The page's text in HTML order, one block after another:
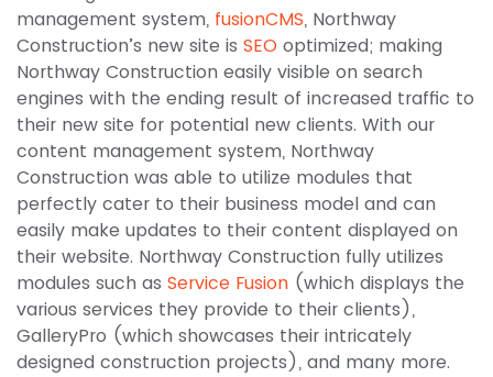
management system, fusionCMS, Northway
Construction’s new site is SEO optimized; making
Northway Construction easily visible on search
engines with the ending result of increased traffic to
their new site for potential new clients. With our
content management system, Northway
Construction was able to utilize modules that
perfectly cater to their business model and can
easily make updates to their content displayed on
their website. Northway Construction fully utilizes
modules such as Service Fusion (which displays the
various services they provide to their clients),
GalleryPro (which showcases their intricately
designed construction projects), and many more.